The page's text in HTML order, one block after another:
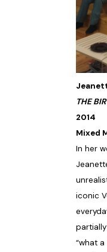
THE
2014
Mixed
In her
iconic
“what